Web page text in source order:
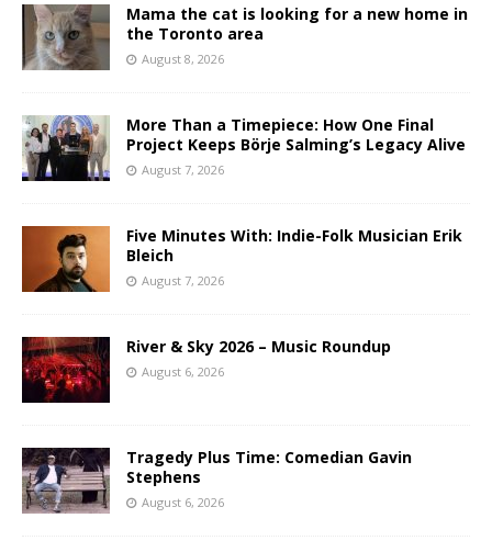
Mama the cat is looking for a new home in
the Toronto area
August 8, 2026
More Than a Timepiece: How One Final
Project Keeps Börje Salming’s Legacy Alive
August 7, 2026
Five Minutes With: Indie-Folk Musician Erik
Bleich
August 7, 2026
River & Sky 2026 – Music Roundup
August 6, 2026
Tragedy Plus Time: Comedian Gavin
Stephens
August 6, 2026